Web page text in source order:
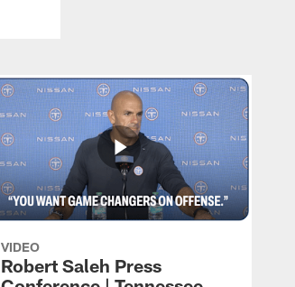
VIDEO
Robert Saleh Press